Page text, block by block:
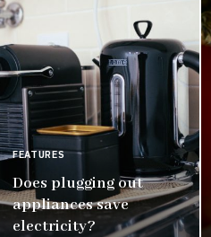
FEATURES
Does plugging out
appliances save
electricity?